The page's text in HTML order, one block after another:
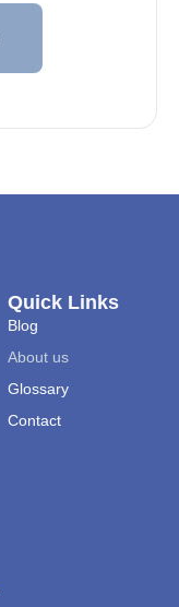
Quick Links
Blog
About us
Glossary
Contact